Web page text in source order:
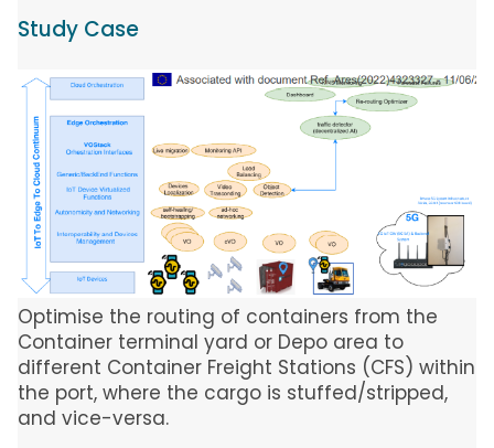
Study Case
Image
Optimise the routing of containers from the
Container terminal yard or Depo area to
different Container Freight Stations (CFS) within
the port, where the cargo is stuffed/stripped,
and vice-versa.